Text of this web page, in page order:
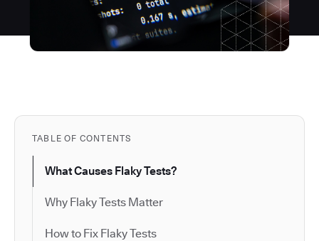
TABLE OF CONTENTS
What Causes Flaky Tests?
Why Flaky Tests Matter
How to Fix Flaky Tests